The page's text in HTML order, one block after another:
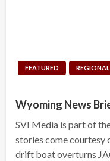
FEATURED
Wyoming News
SVI Media is part of
stories come courtesy
drift boat overturns